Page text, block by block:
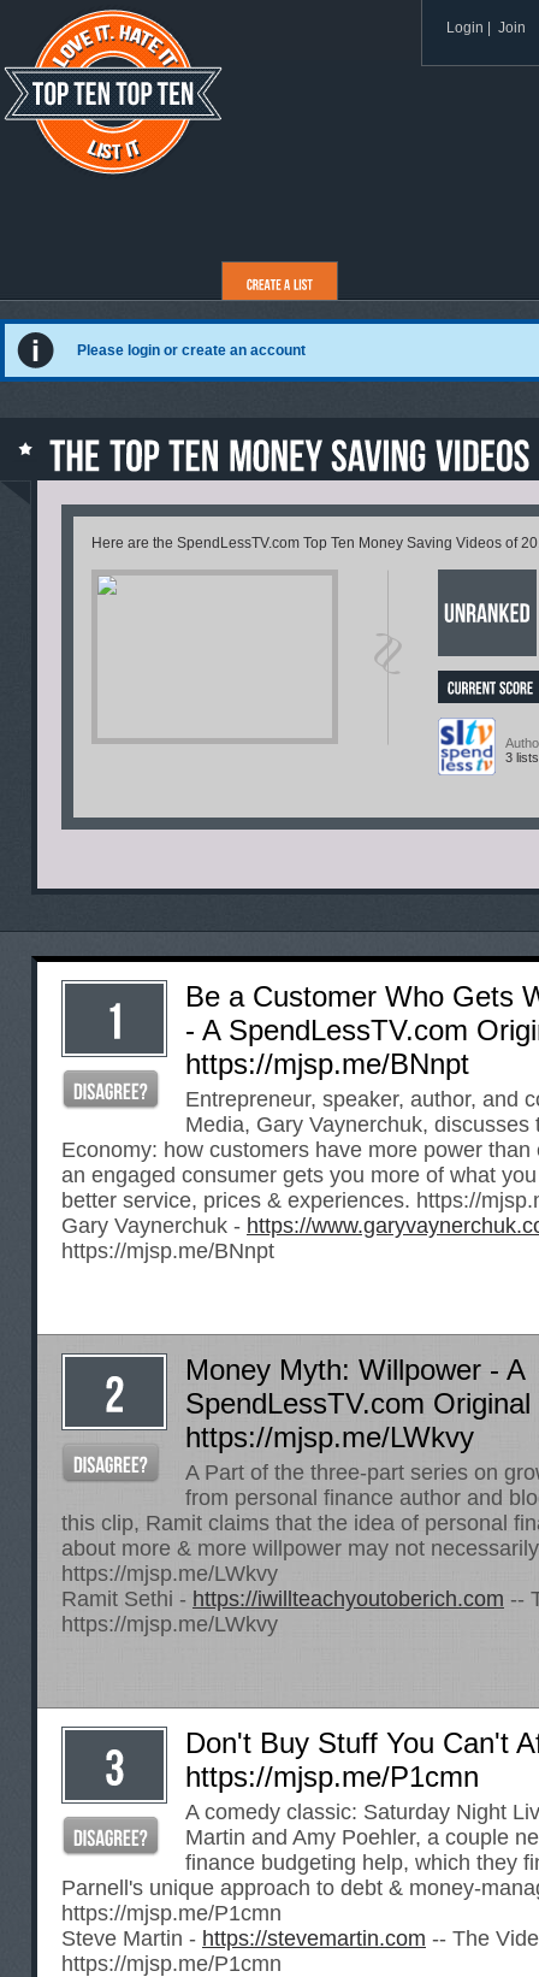
Login Join
Please login or create an account
Here are the SpendLessTV.com Top Ten Money Saving Videos of
3 lists
Be a Customer Who Gets
- A SpendLessTV.com
https://mjsp.me/BNnpt
Entrepreneur, speaker, author, and
Media, Gary Vaynerchuk, discusses
Economy: how customers have more power
an engaged consumer gets you more of what
better service, prices & experiences. https://
Gary Vaynerchuk - https://
https://mjsp.me/BNnpt
Money Myth: Willpower - A
SpendLessTV.com Original
https://mjsp.me/LWkvy
A Part of the three-part series on
from personal finance author and
this clip, Ramit claims that the idea of personal
about more & more willpower may not
https://mjsp.me/LWkvy
Ramit Sethi - https://iwillteachyoutoberich.com --
https://mjsp.me/LWkvy
Don't Buy Stuff You Can't
https://mjsp.me/P1cmn
A comedy classic: Saturday Night
Martin and Amy Poehler, a couple
finance budgeting help, which they
Parnell's unique approach to debt & money-
https://mjsp.me/P1cmn
Steve Martin - https://stevemartin.com -- The
https://mjsp.me/P1cmn